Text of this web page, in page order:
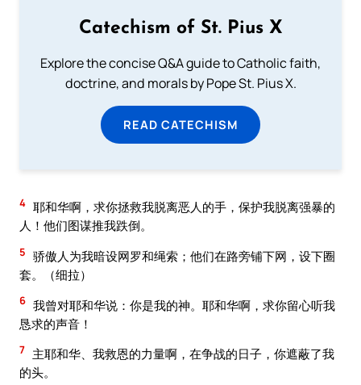
Catechism of St. Pius X
Explore the concise Q&A guide to Catholic faith,
doctrine, and morals by Pope St. Pius X.
READ CATECHISM
4 耶和华啊，求你拯救我脱离恶人的手，保护我脱离强暴的
人！他们图谋推我跌倒。
5 骄傲人为我暗设网罗和绳索；他们在路旁铺下网，设下圈
套。（细拉）
6 我曾对耶和华说：你是我的神。耶和华啊，求你留心听我
恳求的声音！
7 主耶和华、我救恩的力量啊，在争战的日子，你遮蔽了我
的头。